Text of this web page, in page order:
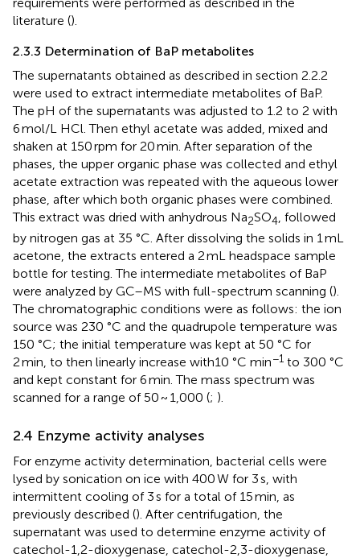
literature ().
2.3.3 Determination of BaP metabolites
The supernatants obtained as described in section 2.2.2
were used to extract intermediate metabolites of BaP.
The pH of the supernatants was adjusted to 1.2 to 2 with
6 mol/L HCl. Then ethyl acetate was added, mixed and
shaken at 150 rpm for 20 min. After separation of the
phases, the upper organic phase was collected and ethyl
acetate extraction was repeated with the aqueous lower
phase, after which both organic phases were combined.
This extract was dried with anhydrous Na2SO4 , followed
by nitrogen gas at 35 °C. After dissolving the solids in 1 mL
acetone, the extracts entered a 2 mL headspace sample
bottle for testing. The intermediate metabolites of BaP
were analyzed by GC–MS with full-spectrum scanning ().
The chromatographic conditions were as follows: the ion
source was 230 °C and the quadrupole temperature was
150 °C; the initial temperature was kept at 50 °C for
2 min, to then linearly increase with10 °C min−1 to 300 °C
and kept constant for 6 min. The mass spectrum was
scanned for a range of 50 ~ 1,000 (; ).
2.4 Enzyme activity analyses
For enzyme activity determination, bacterial cells were
lysed by sonication on ice with 400 W for 3 s, with
intermittent cooling of 3 s for a total of 15 min, as
previously described (). After centrifugation, the
supernatant was used to determine enzyme activity of
catechol-1,2-dioxygenase, catechol-2,3-dioxygenase,